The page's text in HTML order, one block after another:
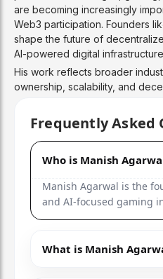
are becoming increasingly
Web3 participation. Founders
shape the future of
AI-powered digital
His work reflects broader
ownership, scalability, and
Frequently Asked
Who is Manish
Manish Agarwal is the
and AI-focused gaming
What is Manish